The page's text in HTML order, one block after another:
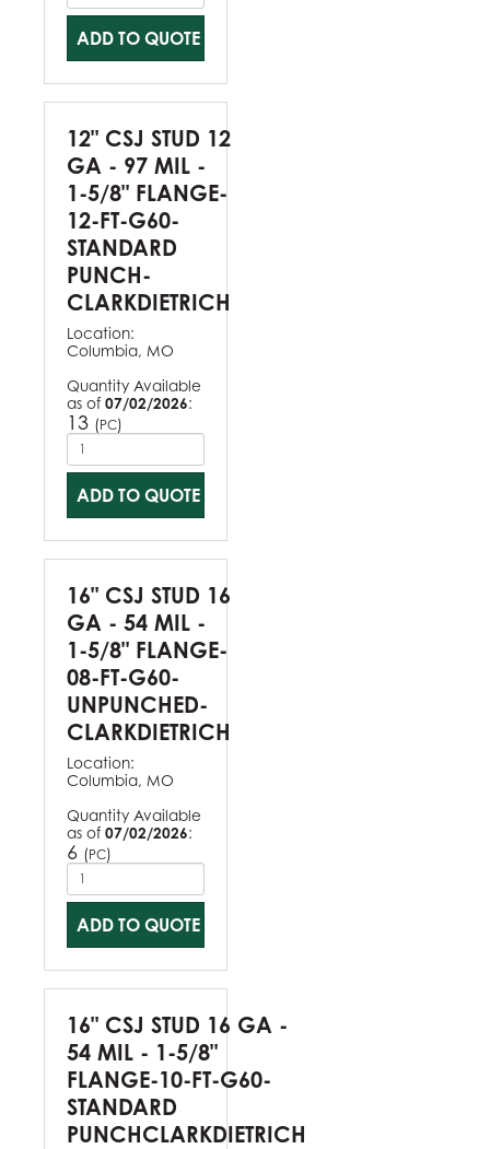
ADD TO QUOTE
12" CSJ STUD 12
GA - 97 MIL -
1-5/8" FLANGE-
12-FT-G60-
STANDARD
PUNCH-
CLARKDIETRICH
Location:
Columbia, MO
Quantity Available
as of 07/02/2026:
13 (PC)
ADD TO QUOTE
16" CSJ STUD 16
GA - 54 MIL -
1-5/8" FLANGE-
08-FT-G60-
UNPUNCHED-
CLARKDIETRICH
Location:
Columbia, MO
Quantity Available
as of 07/02/2026:
6 (PC)
ADD TO QUOTE
16" CSJ STUD 16 GA -
54 MIL - 1-5/8"
FLANGE-10-FT-G60-
STANDARD
PUNCHCLARKDIETRICH